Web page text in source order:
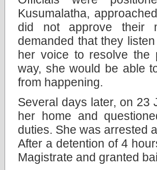
Kusumalatha,
did not approve their
demanded that they
her voice to resolve the
way, she would be able
from happening.
Several days later, on 23
her home and
duties. She was arrested
After a detention of 4
Magistrate and granted